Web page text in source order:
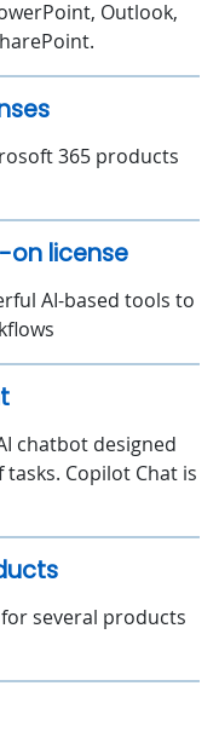
Outlook,
365 products
on license
AI-based tools to
chatbot designed
Copilot Chat is
several products